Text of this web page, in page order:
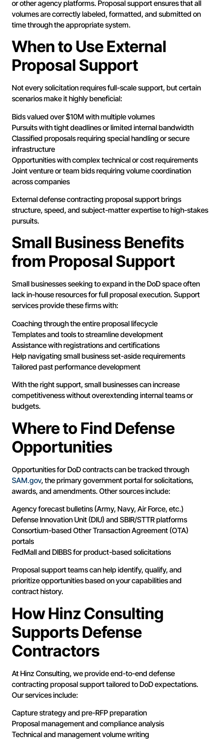
or other agency platforms. Proposal support ensures that all
volumes are correctly labeled, formatted, and submitted on
time through the appropriate system.
When to Use External
Proposal Support
Not every solicitation requires full-scale support, but certain
scenarios make it highly beneficial:
Bids valued over $10M with multiple volumes
Pursuits with tight deadlines or limited internal bandwidth
Classified proposals requiring special handling or secure
infrastructure
Opportunities with complex technical or cost requirements
Joint venture or team bids requiring volume coordination
across companies
External defense contracting proposal support brings
structure, speed, and subject-matter expertise to high-stakes
pursuits.
Small Business Benefits
from Proposal Support
Small businesses seeking to expand in the DoD space often
lack in-house resources for full proposal execution. Support
services provide these firms with:
Coaching through the entire proposal lifecycle
Templates and tools to streamline development
Assistance with registrations and certifications
Help navigating small business set-aside requirements
Tailored past performance development
With the right support, small businesses can increase
competitiveness without overextending internal teams or
budgets.
Where to Find Defense
Opportunities
Opportunities for DoD contracts can be tracked through
SAM.gov, the primary government portal for solicitations,
awards, and amendments. Other sources include:
Agency forecast bulletins (Army, Navy, Air Force, etc.)
Defense Innovation Unit (DIU) and SBIR/STTR platforms
Consortium-based Other Transaction Agreement (OTA)
portals
FedMall and DIBBS for product-based solicitations
Proposal support teams can help identify, qualify, and
prioritize opportunities based on your capabilities and
contract history.
How Hinz Consulting
Supports Defense
Contractors
At Hinz Consulting, we provide end-to-end defense
contracting proposal support tailored to DoD expectations.
Our services include:
Capture strategy and pre-RFP preparation
Proposal management and compliance analysis
Technical and management volume writing